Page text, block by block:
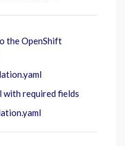
the OpenShift
with required fields